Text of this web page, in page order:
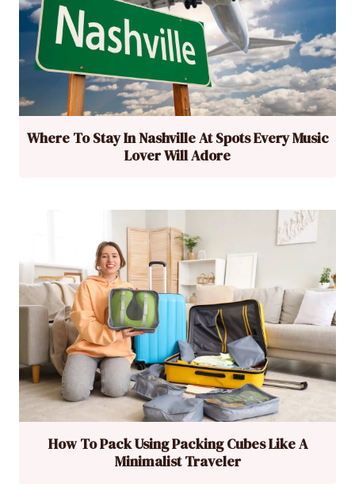
Where To Stay In Nashville At Spots Every Music
Lover Will Adore
How To Pack Using Packing Cubes Like A
Minimalist Traveler